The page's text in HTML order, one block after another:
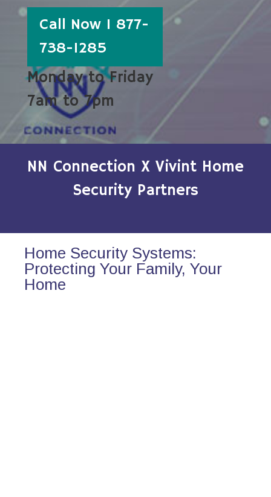
Call Now 1 877-
738-1285
Monday to Friday
7am to 7pm
NN Connection X Vivint Home
Security Partners
Home Security Systems:
Protecting Your Family, Your
Home